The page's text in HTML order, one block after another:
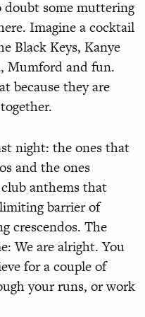
some muttering
Imagine a cocktail
Black Keys, Kanye
Mumford and fun.
because they are
night: the ones that
and the ones
anthems that
barrier of
crescendos. The
We are alright. You
for a couple of
your runs, or work